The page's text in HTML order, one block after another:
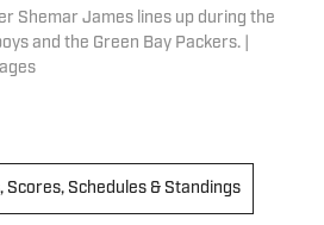
Shemar James lines up during the
and the Green Bay Packers. |
Scores, Schedules & Standings